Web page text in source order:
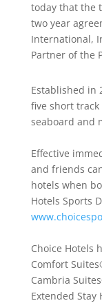
today that the
two year
International,
Partner of the
Established in
five short
seaboard and
Effective
and friends
hotels when
Hotels Sports
Choice Hotels
Comfort
Cambria
Extended Stay